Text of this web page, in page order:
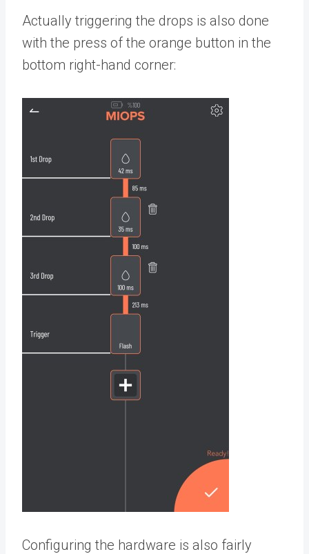
Actually triggering the drops is also done
with the press of the orange button in the
bottom right-hand corner:
Configuring the hardware is also fairly